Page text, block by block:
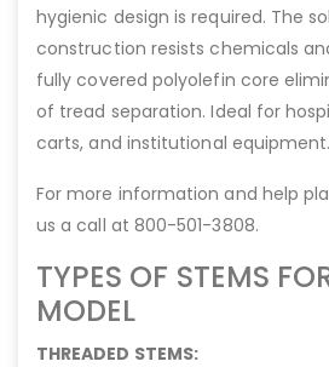
hygienic design is required. The
construction resists chemicals
fully covered polyolefin core
of tread separation. Ideal for
carts, and institutional equipment.
For more information and help
us a call at 800-501-3808.
TYPES OF STEMS
MODEL
THREADED STEMS: